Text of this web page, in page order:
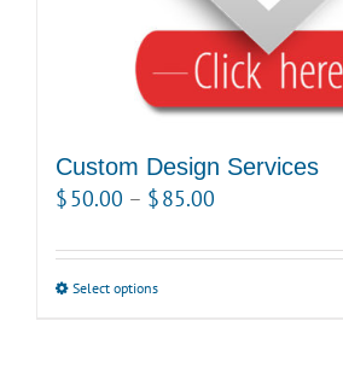
Custom Design Services
$50.00 – $85.00
$50.00
Select optionsThis